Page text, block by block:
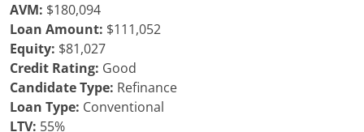
AVM: $180,094
Loan Amount: $111,052
Equity: $81,027
Credit Rating: Good
Candidate Type: Refinance
Loan Type: Conventional
LTV: 55%